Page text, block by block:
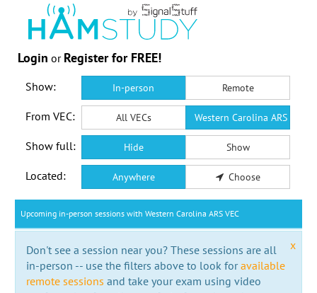
Login or Register for FREE!
Show: In-person Remote
From VEC: All VECs Western Carolina ARS VEC
Show full: Hide Show
Located: Anywhere Choose
Upcoming in-person sessions with Western Carolina ARS VEC
x
Don't see a session near you? These sessions are all
in-person -- use the filters above to look foravailable
remote sessions and take your exam using video